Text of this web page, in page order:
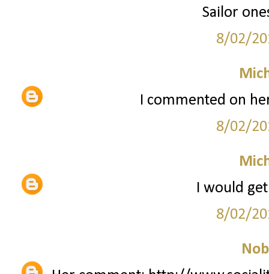
Sailor
8/02/
I commented on
8/02/
I would
8/02/